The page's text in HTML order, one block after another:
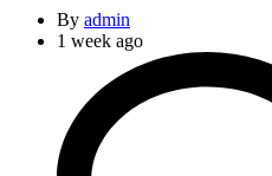
By admin
1 week ago